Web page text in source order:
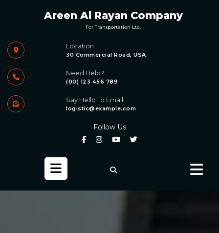
Areen Al Rayan Company
For Transportation Ltd.
Location
30 Commercial Road, USA.
Need Help?
(00) 123 456 789
Say Hello To Email
logistic@example.com
Follow Us
Open